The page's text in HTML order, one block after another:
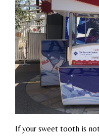
If your sweet tooth is